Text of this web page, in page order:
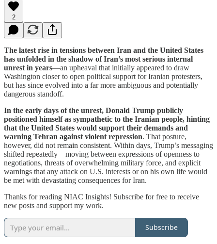
2
The latest rise in tensions between Iran and the United States
has unfolded in the shadow of Iran’s most serious internal
unrest in years—an upheaval that initially appeared to draw
Washington closer to open political support for Iranian protesters,
but has since evolved into a far more ambiguous and potentially
dangerous standoff.
In the early days of the unrest, Donald Trump publicly
positioned himself as sympathetic to the Iranian people, hinting
that the United States would support their demands and
warning Tehran against violent repression. That posture,
however, did not remain consistent. Within days, Trump’s messaging
shifted repeatedly—moving between expressions of openness to
negotiations, threats of overwhelming military force, and explicit
warnings that any attack on U.S. interests or on his own life would
be met with devastating consequences for Iran.
Thanks for reading NIAC Insights! Subscribe for free to receive
new posts and support my work.
Subscribe